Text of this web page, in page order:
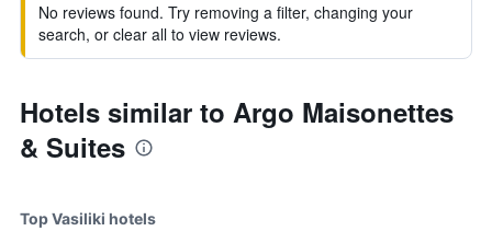
No reviews found. Try removing a filter, changing your
search, or clear all to view reviews.
Hotels similar to Argo Maisonettes
& Suites
Top Vasiliki hotels